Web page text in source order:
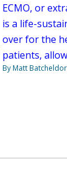
ECMO, or
is a life-
over for the
patients,
By Matt Batcheldor